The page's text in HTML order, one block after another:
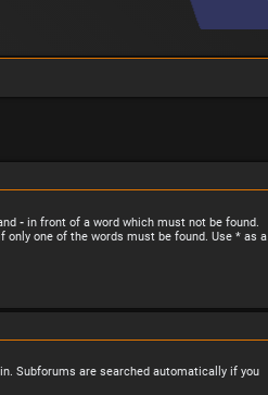
- in front of a word which must not be found.
only one of the words must be found. Use * as a
Subforums are searched automatically if you